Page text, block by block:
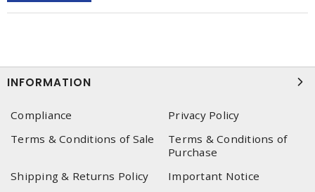
INFORMATION
Compliance
Privacy Policy
Terms & Conditions of Sale
Terms & Conditions of
Purchase
Shipping & Returns Policy
Important Notice